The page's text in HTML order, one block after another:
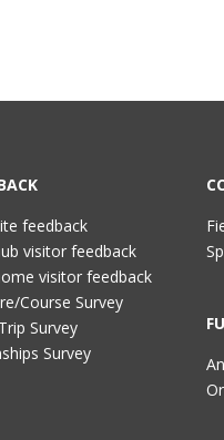
feedback
visitor feedback
visitor feedback
Course Survey
Survey
Survey